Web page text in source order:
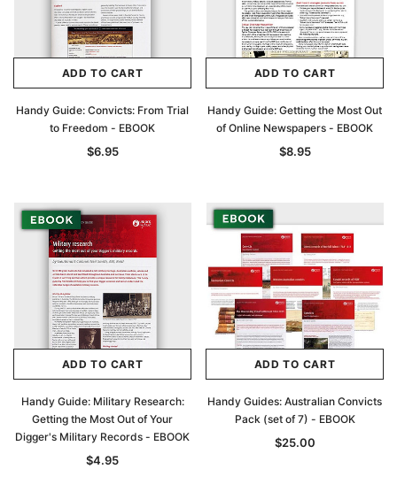
ADD TO CART
Handy Guide: Convicts: From Trial
to Freedom - EBOOK
$6.95
ADD TO CART
Handy Guide: Getting the Most Out
of Online Newspapers - EBOOK
$8.95
ADD TO CART
Handy Guide: Military Research:
Getting the Most Out of Your
Digger's Military Records - EBOOK
$4.95
ADD TO CART
Handy Guides: Australian Convicts
Pack (set of 7) - EBOOK
$25.00